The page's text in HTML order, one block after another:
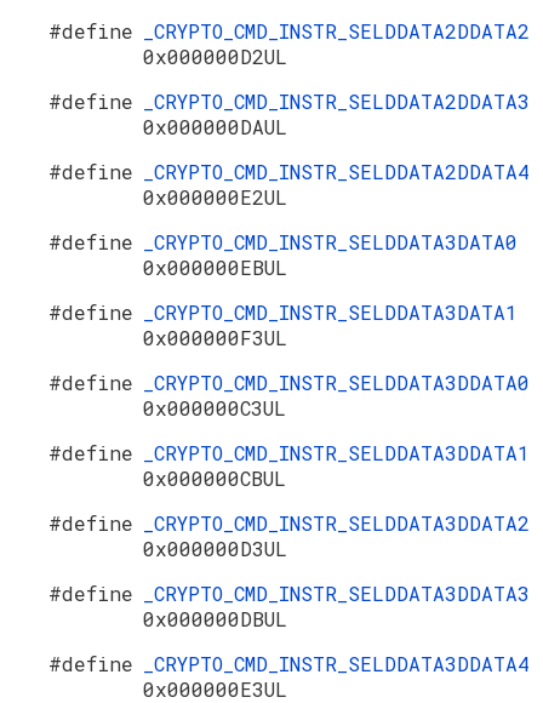
#define
_CRYPTO_CMD_INSTR_SELDDATA2DDATA2
0x000000D2UL
#define
_CRYPTO_CMD_INSTR_SELDDATA2DDATA3
0x000000DAUL
#define
_CRYPTO_CMD_INSTR_SELDDATA2DDATA4
0x000000E2UL
#define
_CRYPTO_CMD_INSTR_SELDDATA3DATA0
0x000000EBUL
#define
_CRYPTO_CMD_INSTR_SELDDATA3DATA1
0x000000F3UL
#define
_CRYPTO_CMD_INSTR_SELDDATA3DDATA0
0x000000C3UL
#define
_CRYPTO_CMD_INSTR_SELDDATA3DDATA1
0x000000CBUL
#define
_CRYPTO_CMD_INSTR_SELDDATA3DDATA2
0x000000D3UL
#define
_CRYPTO_CMD_INSTR_SELDDATA3DDATA3
0x000000DBUL
#define
_CRYPTO_CMD_INSTR_SELDDATA3DDATA4
0x000000E3UL